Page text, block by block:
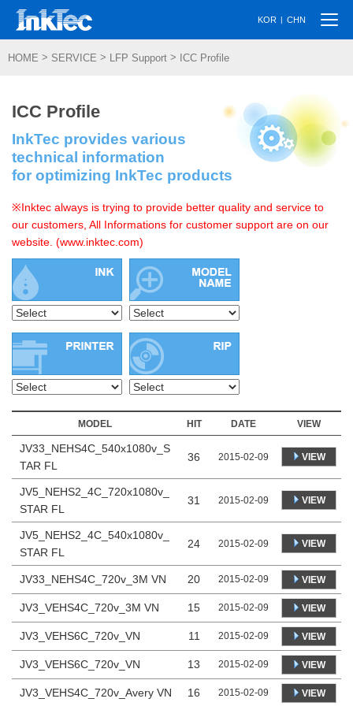
KOR | CHN
HOME > SERVICE > LFP Support > ICC Profile
ICC Profile
InkTec provides various
technical information
for optimizing InkTec products
※Inktec always is trying to provide better quality and service to
our customers, All Informations for customer support are on our
website. (www.inktec.com)
MODEL HIT DATE VIEW
JV33_NEHS4C_540x1080v_S
TAR FL
36 2015-02-09 VIEW
JV5_NEHS2_4C_720x1080v_
STAR FL
31 2015-02-09 VIEW
JV5_NEHS2_4C_540x1080v_
STAR FL
24 2015-02-09 VIEW
JV33_NEHS4C_720v_3M VN 20 2015-02-09 VIEW
JV3_VEHS4C_720v_3M VN 15 2015-02-09 VIEW
JV3_VEHS6C_720v_VN 11 2015-02-09 VIEW
JV3_VEHS6C_720v_VN 13 2015-02-09 VIEW
JV3_VEHS4C_720v_Avery VN 16 2015-02-09 VIEW